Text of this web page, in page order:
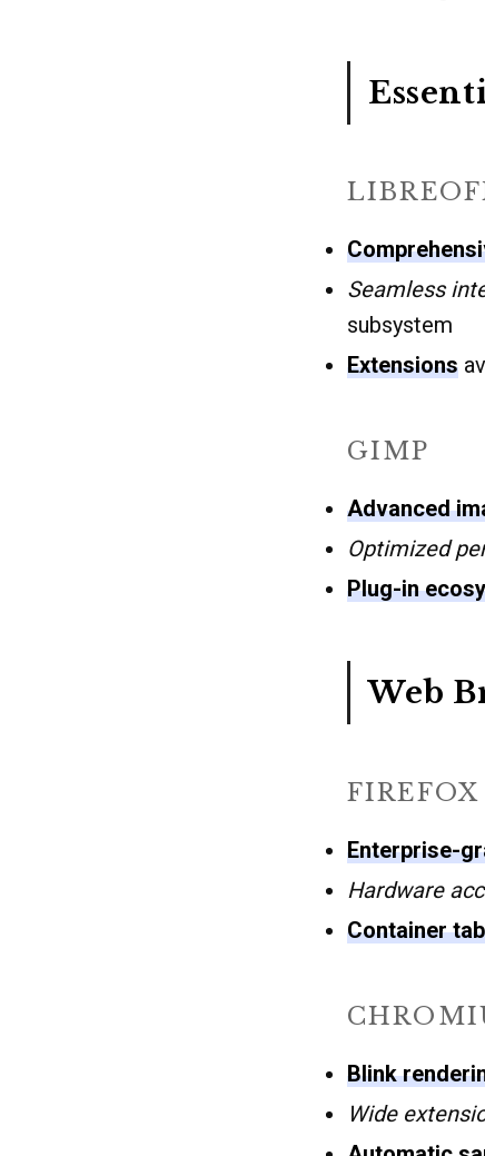
Seamless
subsystem
Extensions
GIMP
Advanced
Optimized
Plug-in
Web
FIREFOX
Enterprise-
Hardware
Container
Blink
Wide